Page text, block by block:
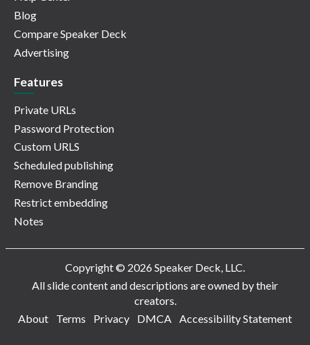
Blog
Compare Speaker Deck
Advertising
Features
Private URLs
Password Protection
Custom URLS
Scheduled publishing
Remove Branding
Restrict embedding
Notes
Copyright © 2026 Speaker Deck, LLC.
All slide content and descriptions are owned by their
creators.
About
Terms Privacy DMCA Accessibility Statement